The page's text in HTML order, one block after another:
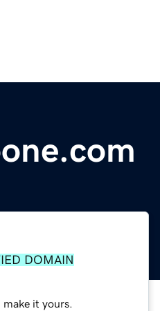
DOMAIN
it yours.